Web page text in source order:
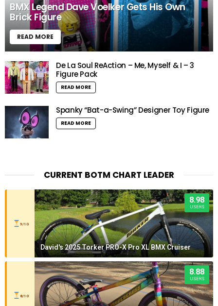
BMX Legend Dave Voelker Gets His Own
Brick Figure
READ MORE
De La Soul ReAction – Me, Myself & I – 3
Figure Pack
READ MORE
Spanky “Bat-a-Swing” Designer Toy Figure
READ MORE
CURRENT BOTM CHART LEADER
9/10
8.98
USERS
David's 2025 Torker PRO-X Pro XL BMX Cruiser
8/10
8.88
USERS